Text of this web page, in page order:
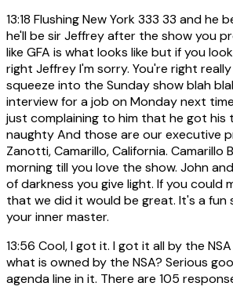
13:18 Flushing New York 333 33 and he
he'll be sir Jeffrey after the show you
like GFA is what looks like but if you
right Jeffrey I'm sorry. You're right
squeeze into the Sunday show blah
interview for a job on Monday next
just complaining to him that he got his
naughty And those are our executive
Zanotti, Camarillo, California. Camarillo
morning till you love the show. John
of darkness you give light. If you could
that we did it would be great. It's a fun
your inner master.
13:56 Cool, I got it. I got it all by the
what is owned by the NSA? Serious
agenda line in it. There are 105